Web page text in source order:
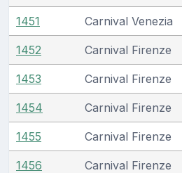
1451 Carnival Venezia
1452 Carnival Firenze
1453 Carnival Firenze
1454 Carnival Firenze
1455 Carnival Firenze
1456 Carnival Firenze